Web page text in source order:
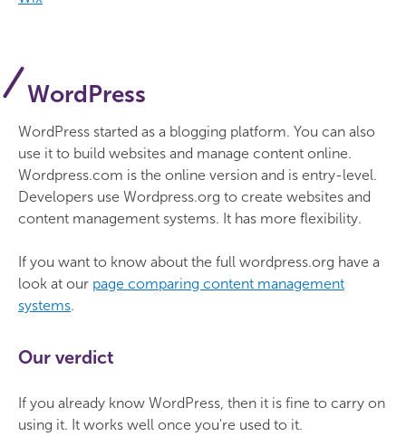
WordPress
WordPress started as a blogging platform. You can also
use it to build websites and manage content online.
Wordpress.com is the online version and is entry-level.
Developers use Wordpress.org to create websites and
content management systems. It has more flexibility.
If you want to know about the full wordpress.org have a
look at our page comparing content management
systems.
Our verdict
If you already know WordPress, then it is fine to carry on
using it. It works well once you're used to it.